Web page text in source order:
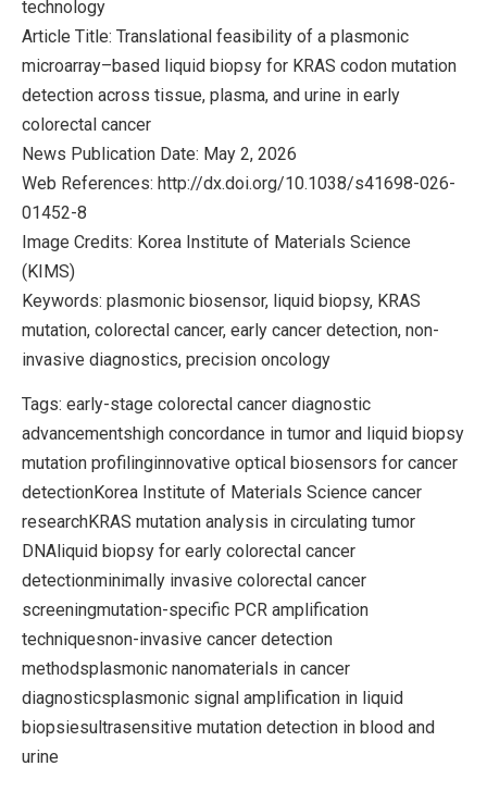
technology
Article Title: Translational feasibility of a plasmonic
microarray–based liquid biopsy for KRAS codon mutation
detection across tissue, plasma, and urine in early
colorectal cancer
News Publication Date: May 2, 2026
Web References: http://dx.doi.org/10.1038/s41698-026-
01452-8
Image Credits: Korea Institute of Materials Science
(KIMS)
Keywords: plasmonic biosensor, liquid biopsy, KRAS
mutation, colorectal cancer, early cancer detection, non-
invasive diagnostics, precision oncology
Tags: early-stage colorectal cancer diagnostic
advancementshigh concordance in tumor and liquid biopsy
mutation profilinginnovative optical biosensors for cancer
detectionKorea Institute of Materials Science cancer
researchKRAS mutation analysis in circulating tumor
DNAliquid biopsy for early colorectal cancer
detectionminimally invasive colorectal cancer
screeningmutation-specific PCR amplification
techniquesnon-invasive cancer detection
methodsplasmonic nanomaterials in cancer
diagnosticsplasmonic signal amplification in liquid
biopsiesultrasensitive mutation detection in blood and
urine